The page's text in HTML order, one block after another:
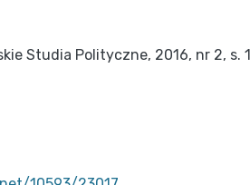
Studia Polityczne, 2016, nr 2, s.